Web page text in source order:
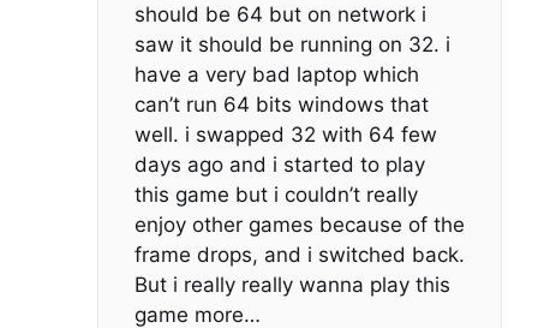
should be 64 but on network i
saw it should be running on 32. i
have a very bad laptop which
can’t run 64 bits windows that
well. i swapped 32 with 64 few
days ago and i started to play
this game but i couldn’t really
enjoy other games because of the
frame drops, and i switched back.
But i really really wanna play this
game more…